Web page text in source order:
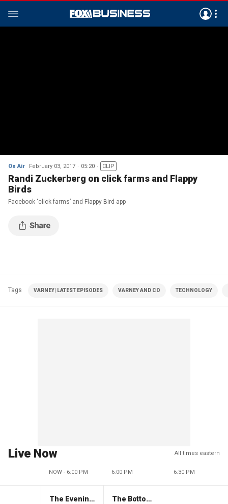
On Air February 03, 2017 05:20 CLIP
Randi Zuckerberg on click farms and Flappy
Birds
Facebook ‘click farms’ and Flappy Bird app
Tags VARNEY| LATEST EPISODES VARNEY AND CO TECHNOLOGY
Live Now All times eastern
NOW - 6:00 PM 6:00 PM 6:30 PM
The Evening Edit with Elizabeth Macdonald The Bottom Line